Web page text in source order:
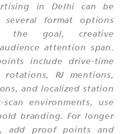
in Delhi can be
several format options
the goal, creative
attention span.
include drive-time
RJ mentions,
and localized station
scan environments, use
branding. For longer
add proof points and